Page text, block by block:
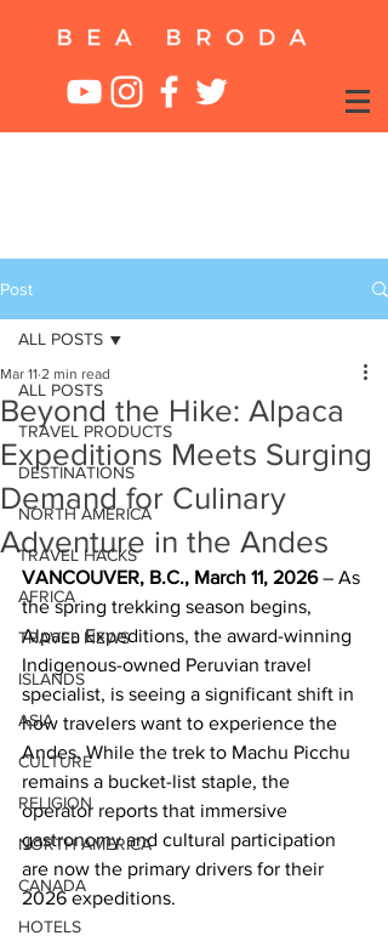
Post
ALL POSTS
TRAVEL PRODUCTS
DESTINATIONS
NORTH AMERICA
TRAVEL HACKS
AFRICA
TRAVEL NEWS
ISLANDS
ASIA
CULTURE
RELIGION
NORTH AMERICA
CANADA
HOTELS
ALL POSTS
Beyond the Hike: Alpaca
Expeditions Meets Surging
Demand for Culinary
Adventure in the Andes
Mar 11 2 min read
VANCOUVER, B.C., March 11, 2026 – As
the spring trekking season begins,
Alpaca Expeditions, the award-winning
Indigenous-owned Peruvian travel
specialist, is seeing a significant shift in
how travelers want to experience the
Andes. While the trek to Machu Picchu
remains a bucket-list staple, the
operator reports that immersive
gastronomy and cultural participation
are now the primary drivers for their
2026 expeditions.